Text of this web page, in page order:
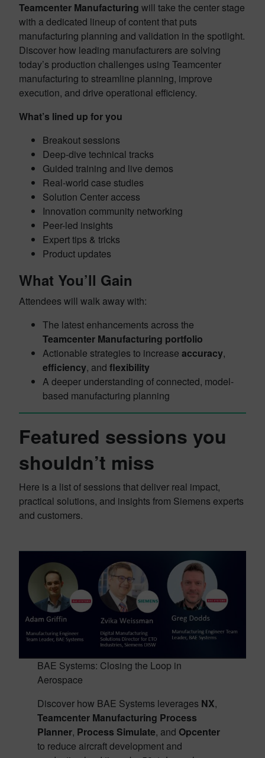
Teamcenter Manufacturing will take the center stage
with a dedicated lineup of content that puts
manufacturing planning and validation in the spotlight.
Discover how leading manufacturers are solving
today’s production challenges using Teamcenter
manufacturing to streamline planning, improve
execution, and drive operational efficiency.
What’s lined up for you
Breakout sessions
Deep-dive technical tracks
Guided training and live demos
Real-world case studies
Solution Center access
Innovation community networking
Peer-led insights
Expert tips & tricks
Product updates
What You’ll Gain
Attendees will walk away with:
The latest enhancements across the
Teamcenter Manufacturing portfolio
Actionable strategies to increase accuracy,
efficiency, and flexibility
A deeper understanding of connected, model-
based manufacturing planning
Featured sessions you
shouldn’t miss
Here is a list of sessions that deliver real impact,
practical solutions, and insights from Siemens experts
and customers.
BAE Systems: Closing the Loop in
Aerospace
Discover how BAE Systems leverages NX,
Teamcenter Manufacturing Process
Planner, Process Simulate, and Opcenter
to reduce aircraft development and